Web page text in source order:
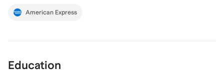
American Express
Education